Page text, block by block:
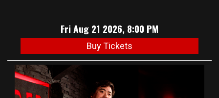
Fri Aug 21 2026, 8:00 PM
Buy Tickets